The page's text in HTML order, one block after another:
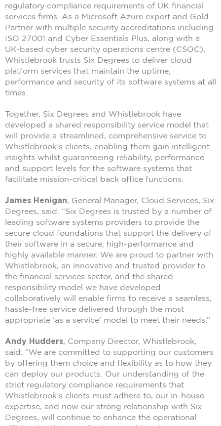
regulatory compliance requirements of UK financial
services firms. As a Microsoft Azure expert and Gold
Partner with multiple security accreditations including
ISO 27001 and Cyber Essentials Plus, along with a
UK-based cyber security operations centre (CSOC),
Whistlebrook trusts Six Degrees to deliver cloud
platform services that maintain the uptime,
performance and security of its software systems at all
times.
Together, Six Degrees and Whistlebrook have
developed a shared responsibility service model that
will provide a streamlined, comprehensive service to
Whistlebrook’s clients, enabling them gain intelligent
insights whilst guaranteeing reliability, performance
and support levels for the software systems that
facilitate mission-critical back office functions.
James Henigan, General Manager, Cloud Services, Six
Degrees, said: “Six Degrees is trusted by a number of
leading software systems providers to provide the
secure cloud foundations that support the delivery of
their software in a secure, high-performance and
highly available manner. We are proud to partner with
Whistlebrook, an innovative and trusted provider to
the financial services sector, and the shared
responsibility model we have developed
collaboratively will enable firms to receive a seamless,
hassle-free service delivered through the most
appropriate ‘as a service’ model to meet their needs.”
Andy Hudders, Company Director, Whistlebrook,
said: “We are committed to supporting our customers
by offering them choice and flexibility as to how they
can deploy our products. Our understanding of the
strict regulatory compliance requirements that
Whistlebrook’s clients must adhere to, our in-house
expertise, and now our strong relationship with Six
Degrees, will continue to enhance the operational